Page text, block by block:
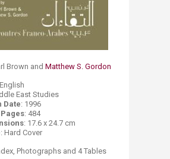
Brown and Matthew S. Gordon​
East Studies
Date: 1996
: 484
: 17.6 x 24.7 cm
: Hard Cover
Photographs and 4 Tables